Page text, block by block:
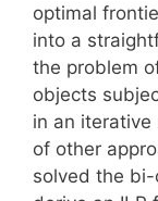
optimal
into a
the problem
objects
in an iterative
of other
solved the bi-